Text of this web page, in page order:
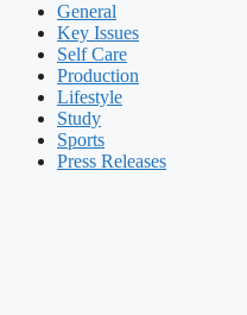
General
Key Issues
Self Care
Production
Lifestyle
Study
Sports
Press Releases